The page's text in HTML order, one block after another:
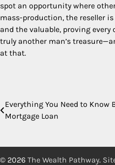
spot an opportunity where
mass-production, the reseller
and the valuable, proving
truly another man’s
at that.
Post
Everything You Need to Know
Mortgage Loan
© 2026 The Wealth Pathway.